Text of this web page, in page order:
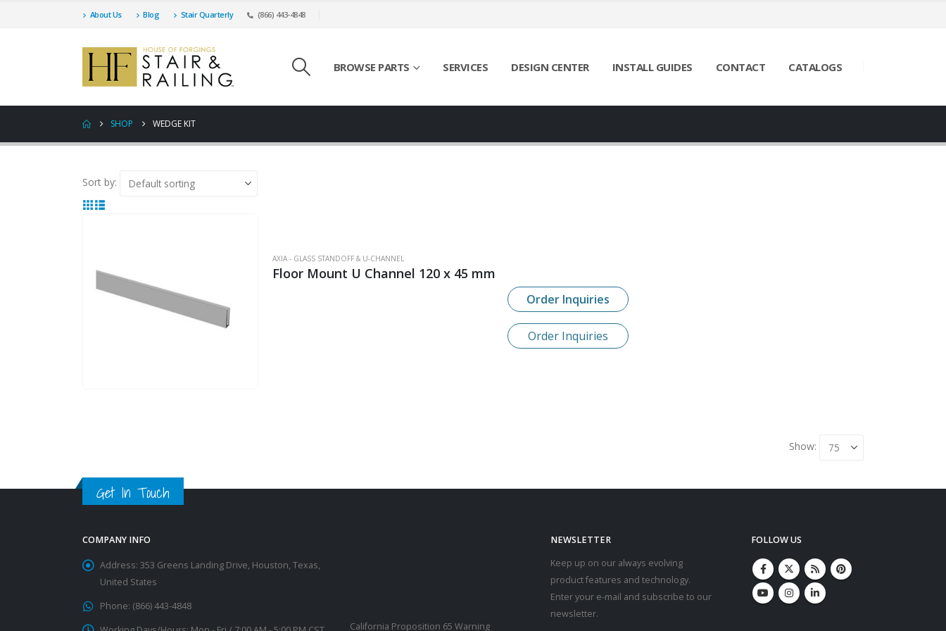
About Us Blog Stair Quarterly (866) 443-4848
BROWSE PARTS SERVICES DESIGN CENTER INSTALL GUIDES CONTACT CATALOGS
SHOP WEDGE KIT
Sort by:
AXIA - GLASS STANDOFF & U-CHANNEL
Floor Mount U Channel 120 x 45 mm
Order Inquiries
Order Inquiries
Show:
Get In Touch
COMPANY INFO
Address: 353 Greens Landing Drive, Houston, Texas,
United States
Phone: (866) 443-4848
California Proposition 65 Warning
NEWSLETTER
Keep up on our always evolving
product features and technology.
Enter your e-mail and subscribe to our
newsletter.
FOLLOW US